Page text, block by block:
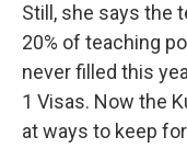
Still, she says the
20% of teaching
never filled this
1 Visas. Now the
at ways to keep